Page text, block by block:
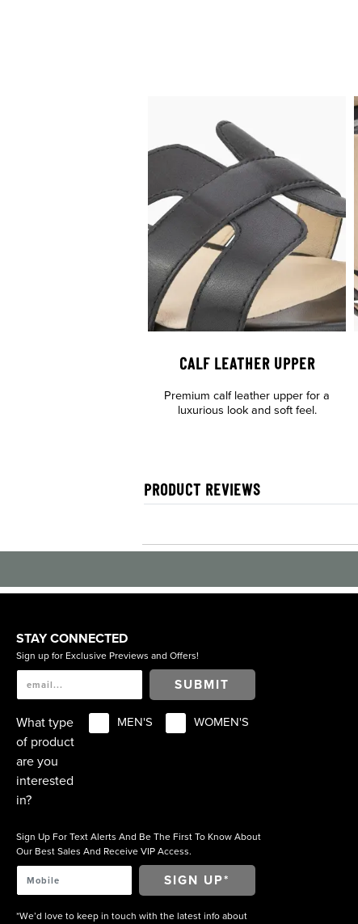
CALF LEATHER UPPER
Premium calf leather upper for a
luxurious look and soft feel.
PRODUCT REVIEWS
STAY CONNECTED
Sign up for Exclusive Previews and Offers!
SUBMIT
What type
of product
are you
interested
in?
MEN'S WOMEN'S
Sign Up For Text Alerts And Be The First To Know About
Our Best Sales And Receive VIP Access.
*We’d love to keep in touch with the latest info about